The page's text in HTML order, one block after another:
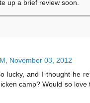
up a brief review soon.
November 03, 2012
lucky, and I thought he
camp? Would so love